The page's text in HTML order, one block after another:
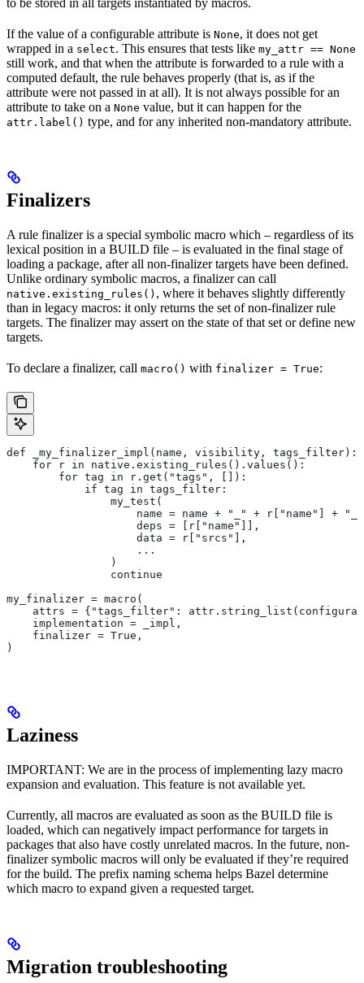
If the value of a configurable attribute is None, it does not get
wrapped in a select. This ensures that tests like my_attr == None
still work, and that when the attribute is forwarded to a rule with a
computed default, the rule behaves properly (that is, as if the
attribute were not passed in at all). It is not always possible for an
attribute to take on a None value, but it can happen for the
attr.label() type, and for any inherited non-mandatory attribute.
Finalizers
A rule finalizer is a special symbolic macro which – regardless of its
lexical position in a BUILD file – is evaluated in the final stage of
loading a package, after all non-finalizer targets have been defined.
Unlike ordinary symbolic macros, a finalizer can call
native.existing_rules() , where it behaves slightly differently
than in legacy macros: it only returns the set of non-finalizer rule
targets. The finalizer may assert on the state of that set or define new
targets.
To declare a finalizer, call macro() with finalizer = True:
def _my_finalizer_impl(name, visibility, tags_filter):
    for r in native.existing_rules().values():
        for tag in r.get("tags", []):
            if tag in tags_filter:
                my_test(
name = name + "_" + r["name"] +
                    deps = [r["name"]],
                    data = r["srcs"],
                    ...
                )
                continue
my_finalizer = macro(
attrs = {"tags_filter":
    implementation = _impl,
    finalizer = True,
)
Laziness
IMPORTANT: We are in the process of implementing lazy macro
expansion and evaluation. This feature is not available yet.
Currently, all macros are evaluated as soon as the BUILD file is
loaded, which can negatively impact performance for targets in
packages that also have costly unrelated macros. In the future, non-
finalizer symbolic macros will only be evaluated if they’re required
for the build. The prefix naming schema helps Bazel determine
which macro to expand given a requested target.
Migration troubleshooting